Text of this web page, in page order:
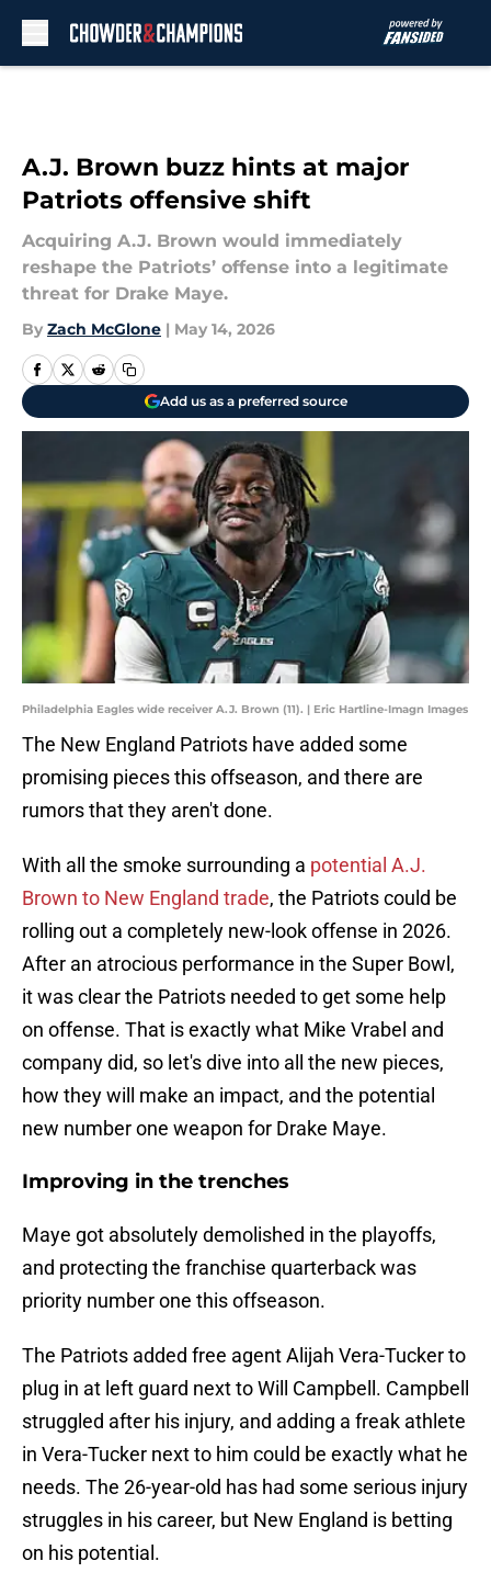
A.J. Brown buzz hints at major
Patriots offensive shift
Acquiring A.J. Brown would immediately
reshape the Patriots’ offense into a legitimate
threat for Drake Maye.
By Zach McGlone | May 14, 2026
Add us as a preferred source
Philadelphia Eagles wide receiver A.J. Brown (11). | Eric Hartline-Imagn Images
The New England Patriots have added some
promising pieces this offseason, and there are
rumors that they aren't done.
With all the smoke surrounding a potential A.J.
Brown to New England trade, the Patriots could be
rolling out a completely new-look offense in 2026.
After an atrocious performance in the Super Bowl,
it was clear the Patriots needed to get some help
on offense. That is exactly what Mike Vrabel and
company did, so let's dive into all the new pieces,
how they will make an impact, and the potential
new number one weapon for Drake Maye.
Improving in the trenches
Maye got absolutely demolished in the playoffs,
and protecting the franchise quarterback was
priority number one this offseason.
The Patriots added free agent Alijah Vera-Tucker to
plug in at left guard next to Will Campbell. Campbell
struggled after his injury, and adding a freak athlete
in Vera-Tucker next to him could be exactly what he
needs. The 26-year-old has had some serious injury
struggles in his career, but New England is betting
on his potential.